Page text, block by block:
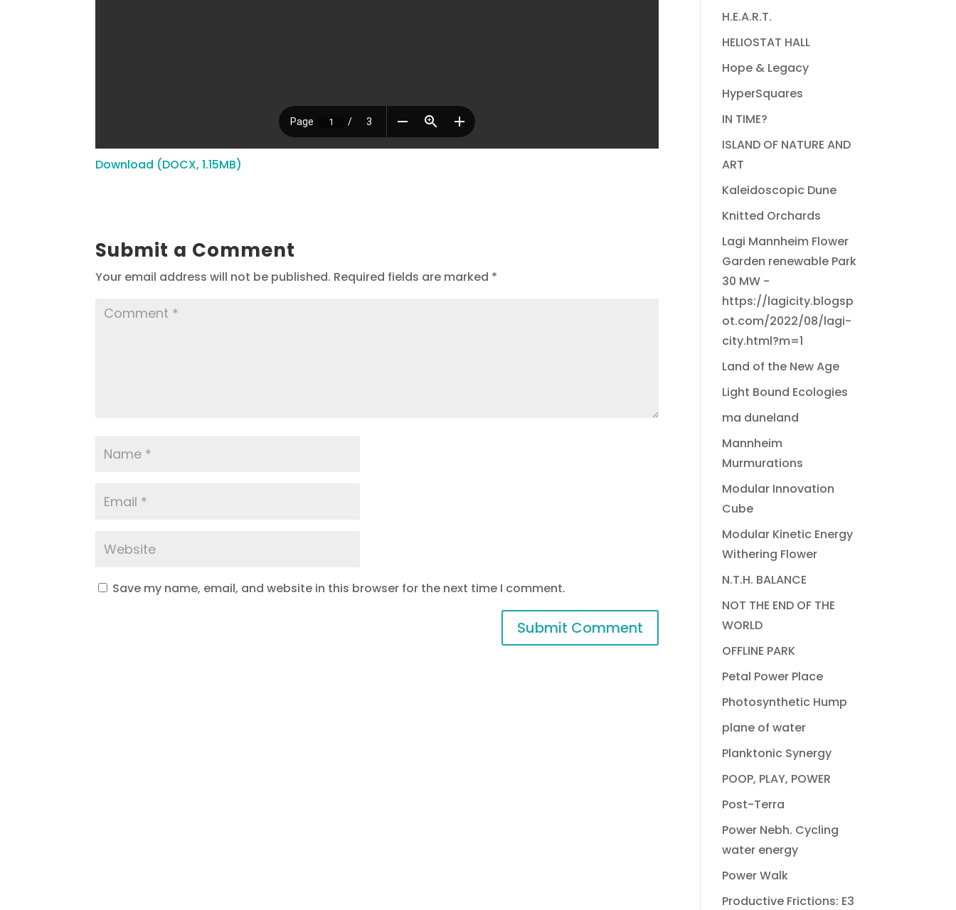
Download (DOCX, 1.15MB)
Submit a Comment
Your email address will not be published. Required fields are marked *
Save my name, email, and website in this browser for the next time I comment.
H.E.A.R.T.
HELIOSTAT HALL
Hope & Legacy
HyperSquares
IN TIME?
ISLAND OF NATURE AND
ART
Kaleidoscopic Dune
Knitted Orchards
Lagi Mannheim Flower
Garden renewable Park
30 MW -
https://lagicity.blogsp
ot.com/2022/08/lagi-
city.html?m=1
Land of the New Age
Light Bound Ecologies
ma duneland
Mannheim
Murmurations
Modular Innovation
Cube
Modular Kinetic Energy
Withering Flower
N.T.H. BALANCE
NOT THE END OF THE
WORLD
OFFLINE PARK
Petal Power Place
Photosynthetic Hump
plane of water
Planktonic Synergy
POOP, PLAY, POWER
Post-Terra
Power Nebh. Cycling
water energy
Power Walk
Productive Frictions: E3